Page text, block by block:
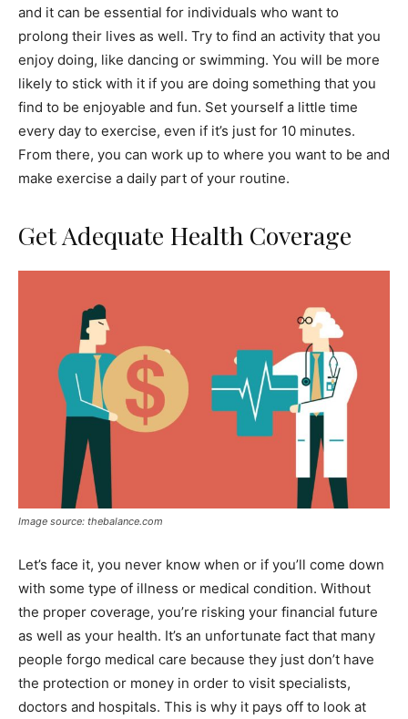
and it can be essential for individuals who want to
prolong their lives as well. Try to find an activity that you
enjoy doing, like dancing or swimming. You will be more
likely to stick with it if you are doing something that you
find to be enjoyable and fun. Set yourself a little time
every day to exercise, even if it’s just for 10 minutes.
From there, you can work up to where you want to be and
make exercise a daily part of your routine.
Get Adequate Health Coverage
Image source: thebalance.com
Let’s face it, you never know when or if you’ll come down
with some type of illness or medical condition. Without
the proper coverage, you’re risking your financial future
as well as your health. It’s an unfortunate fact that many
people forgo medical care because they just don’t have
the protection or money in order to visit specialists,
doctors and hospitals. This is why it pays off to look at